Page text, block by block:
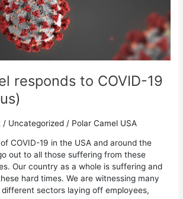
responds to COVID-19
/ Uncategorized / Polar Camel USA
COVID-19 in the USA and around the
out to all those suffering from these
Our country as a whole is suffering and
hard times. We are witnessing many
sectors laying off employees,